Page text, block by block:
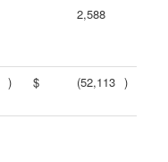
2,588
) $ (52,113 )